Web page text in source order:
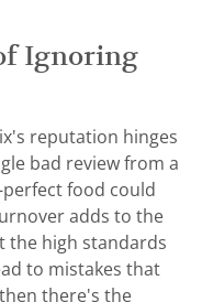
Ignoring
reputation hinges
bad review from a
food could
adds to the
the high standards
to mistakes that
there's the